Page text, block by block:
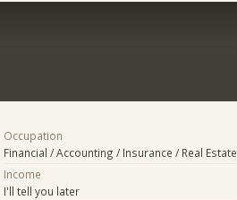
Occupation
Financial / Accounting / Insurance / Real Estate
Income
I'll tell you later